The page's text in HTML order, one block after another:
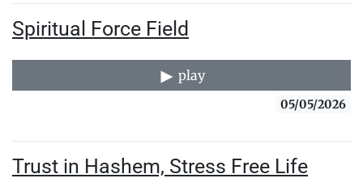
Spiritual Force Field
play
05/05/2026
Trust in Hashem, Stress Free Life